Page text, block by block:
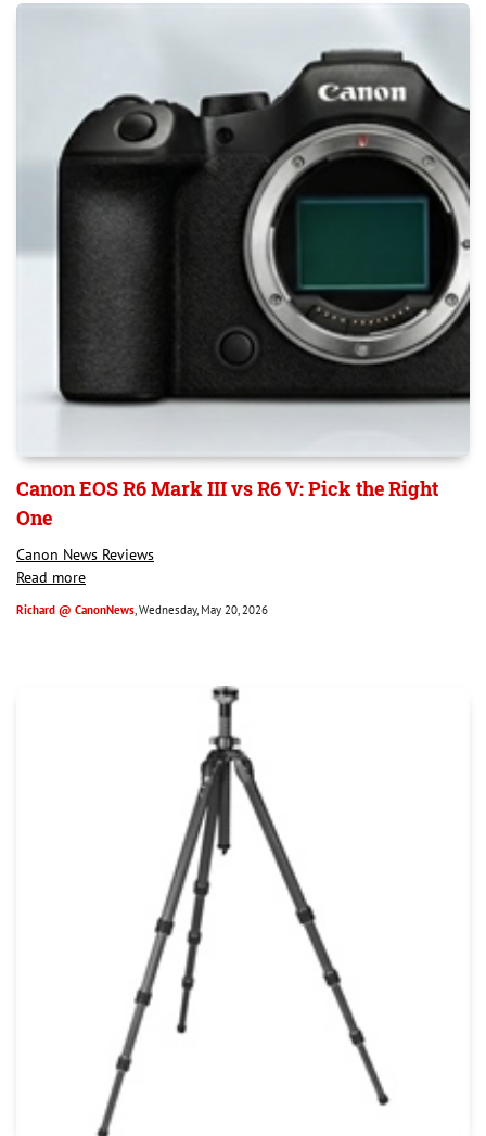
Canon EOS R6 Mark III vs R6 V: Pick the Right
One
Canon News Reviews
Read more
Richard @ CanonNews, Wednesday, May 20, 2026